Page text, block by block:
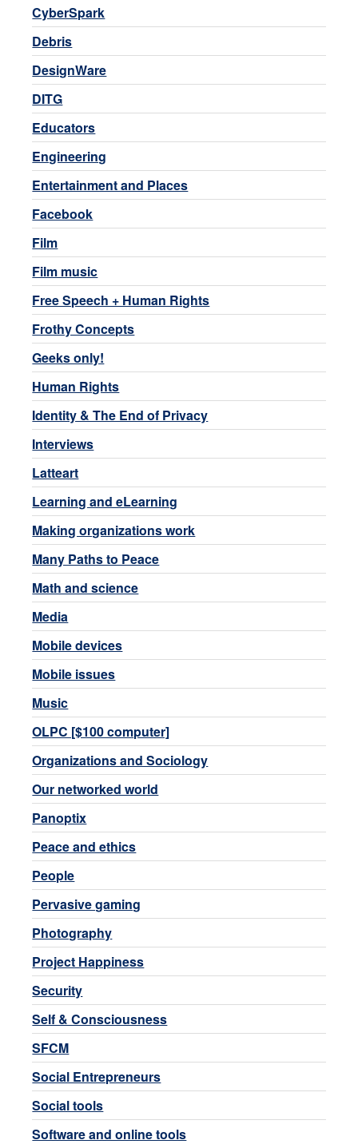
CyberSpark
Debris
DesignWare
DITG
Educators
Engineering
Entertainment and Places
Facebook
Film
Film music
Free Speech + Human Rights
Frothy Concepts
Geeks only!
Human Rights
Identity & The End of Privacy
Interviews
Latteart
Learning and eLearning
Making organizations work
Many Paths to Peace
Math and science
Media
Mobile devices
Mobile issues
Music
OLPC [$100 computer]
Organizations and Sociology
Our networked world
Panoptix
Peace and ethics
People
Pervasive gaming
Photography
Project Happiness
Security
Self & Consciousness
SFCM
Social Entrepreneurs
Social tools
Software and online tools